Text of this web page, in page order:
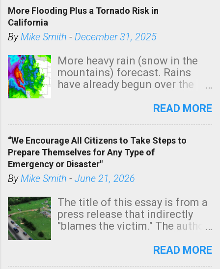
More Flooding Plus a Tornado Risk in
California
By Mike Smith - December 31, 2025
More heavy rain (snow in the
mountains) forecast. Rains
have already begun over the
state. See 3:15pm radar below.
tomorrow morning, in coastal
areas of Southern California,
shown in dark green.
READ MORE
“We Encourage All Citizens to Take Steps to
Prepare Themselves for Any Type of
Emergency or Disaster"
By Mike Smith - June 21, 2026
The title of this essay is from a
press release that indirectly
"blames the victim." The author
Management regarding a fatal
READ MORE